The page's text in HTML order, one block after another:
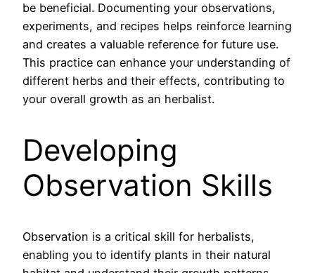
be beneficial. Documenting your observations,
experiments, and recipes helps reinforce learning
and creates a valuable reference for future use.
This practice can enhance your understanding of
different herbs and their effects, contributing to
your overall growth as an herbalist.
Developing
Observation Skills
Observation is a critical skill for herbalists,
enabling you to identify plants in their natural